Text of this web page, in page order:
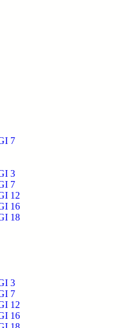
7
3
7
12
16
18
3
7
12
16